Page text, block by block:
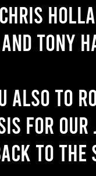
Tony
also to
for
to the